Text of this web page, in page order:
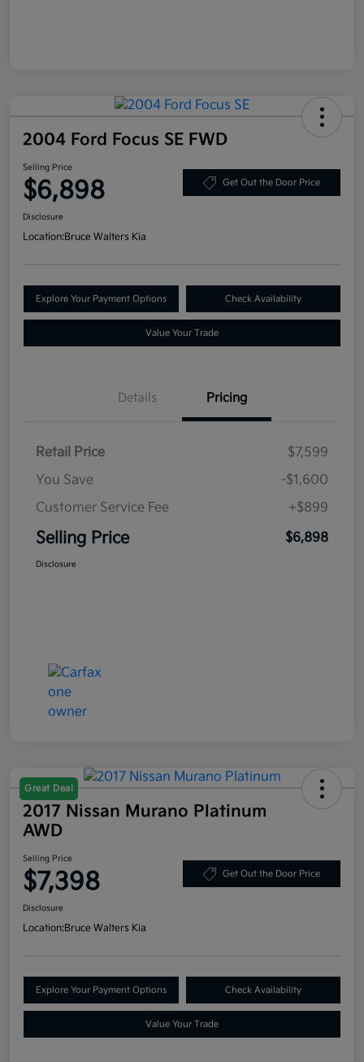
2004 Ford Focus SE FWD
Selling Price
$6,898 Get Out the Door Price
Disclosure
Location:Bruce Walters Kia
Explore Your Payment Options Check Availability
Value Your Trade
Details Pricing
Retail Price
$7,599
You Save
-$1,600
Customer Service Fee
+$899
Selling Price $6,898
Disclosure
Great Deal
2017 Nissan Murano Platinum
AWD
Selling Price
$7,398 Get Out the Door Price
Disclosure
Location:Bruce Walters Kia
Explore Your Payment Options Check Availability
Value Your Trade